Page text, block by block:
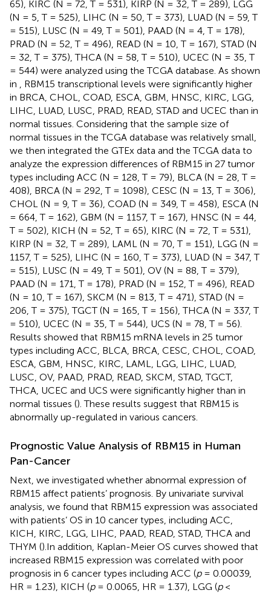
65), KIRC (N = 72, T = 531), KIRP (N = 32, T = 289), LGG
(N = 5, T = 525), LIHC (N = 50, T = 373), LUAD (N = 59, T
= 515), LUSC (N = 49, T = 501), PAAD (N = 4, T = 178),
PRAD (N = 52, T = 496), READ (N = 10, T = 167), STAD (N
= 32, T = 375), THCA (N = 58, T = 510), UCEC (N = 35, T
= 544) were analyzed using the TCGA database. As shown
in
, RBM15 transcriptional levels were significantly higher
in BRCA, CHOL, COAD, ESCA, GBM, HNSC, KIRC, LGG,
LIHC, LUAD, LUSC, PRAD, READ, STAD and UCEC than in
normal tissues. Considering that the sample size of
normal tissues in the TCGA database was relatively small,
we then integrated the GTEx data and the TCGA data to
analyze the expression differences of RBM15 in 27 tumor
types including ACC (N = 128, T = 79), BLCA (N = 28, T =
408), BRCA (N = 292, T = 1098), CESC (N = 13, T = 306),
CHOL (N = 9, T = 36), COAD (N = 349, T = 458), ESCA (N
= 664, T = 162), GBM (N = 1157, T = 167), HNSC (N = 44,
T = 502), KICH (N = 52, T = 65), KIRC (N = 72, T = 531),
KIRP (N = 32, T = 289), LAML (N = 70, T = 151), LGG (N =
1157, T = 525), LIHC (N = 160, T = 373), LUAD (N = 347, T
= 515), LUSC (N = 49, T = 501), OV (N = 88, T = 379),
PAAD (N = 171, T = 178), PRAD (N = 152, T = 496), READ
(N = 10, T = 167), SKCM (N = 813, T = 471), STAD (N =
206, T = 375), TGCT (N = 165, T = 156), THCA (N = 337, T
= 510), UCEC (N = 35, T = 544), UCS (N = 78, T = 56).
Results showed that RBM15 mRNA levels in 25 tumor
types including ACC, BLCA, BRCA, CESC, CHOL, COAD,
ESCA, GBM, HNSC, KIRC, LAML, LGG, LIHC, LUAD,
LUSC, OV, PAAD, PRAD, READ, SKCM, STAD, TGCT,
THCA, UCEC and UCS were significantly higher than in
normal tissues (). These results suggest that RBM15 is
abnormally up-regulated in various cancers.
Prognostic Value Analysis of RBM15 in Human
Pan-Cancer
Next, we investigated whether abnormal expression of
RBM15 affect patients’ prognosis. By univariate survival
analysis, we found that RBM15 expression was associated
with patients’ OS in 10 cancer types, including ACC,
KICH, KIRC, LGG, LIHC, PAAD, READ, STAD, THCA and
THYM ().In addition, Kaplan-Meier OS curves showed that
increased RBM15 expression was correlated with poor
prognosis in 6 cancer types including ACC (p= 0.00039,
HR = 1.23), KICH (p= 0.0065, HR = 1.37), LGG (p<